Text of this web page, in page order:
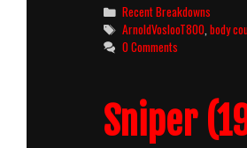
Categories
Recent Breakdowns
Tags
ArnoldVoslooT800 ,body
0 Comments
Sniper